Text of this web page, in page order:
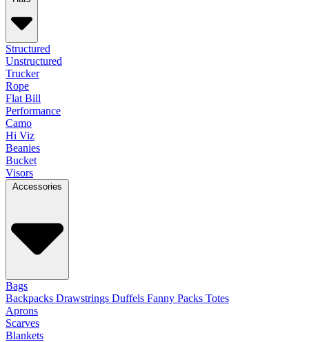
Structured
Unstructured
Trucker
Rope
Flat Bill
Performance
Camo
Hi Viz
Beanies
Bucket
Visors
Accessories
Bags
Backpacks Drawstrings Duffels Fanny Packs Totes
Aprons
Scarves
Blankets